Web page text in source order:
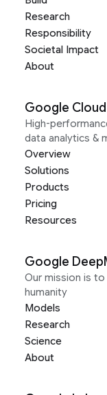
Research
Responsibility
Societal Impact
About
Google Cloud
High-
data analytics &
Overview
Solutions
Products
Pricing
Resources
Google
Our mission is
humanity
Models
Research
Science
About